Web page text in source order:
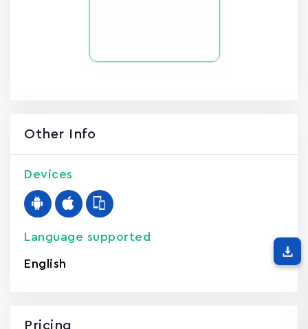
Other Info
Devices
Language supported
English
Pricing